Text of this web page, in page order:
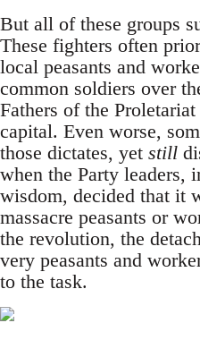
But all of these groups
These fighters often
local peasants and
common soldiers over
Fathers of the
capital. Even worse,
those dictates, yet still
when the Party leaders,
wisdom, decided that it
massacre peasants or
the revolution, the
very peasants and
to the task.